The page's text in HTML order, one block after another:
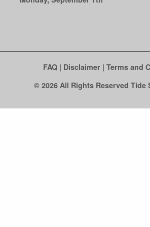
FAQ | Disclaimer | Terms and
© 2026 All Rights Reserved Tide